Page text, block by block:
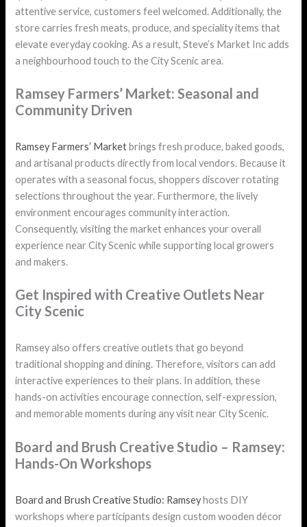
attentive service, customers feel welcomed. Additionally, the
store carries fresh meats, produce, and speciality items that
elevate everyday cooking. As a result, Steve’s Market Inc adds
a neighbourhood touch to the City Scenic area.
Ramsey Farmers’ Market: Seasonal and
Community Driven
Ramsey Farmers’ Marketbrings fresh produce, baked goods,
and artisanal products directly from local vendors. Because it
operates with a seasonal focus, shoppers discover rotating
selections throughout the year. Furthermore, the lively
environment encourages community interaction.
Consequently, visiting the market enhances your overall
experience near City Scenic while supporting local growers
and makers.
Get Inspired with Creative Outlets Near
City Scenic
Ramsey also offers creative outlets that go beyond
traditional shopping and dining. Therefore, visitors can add
interactive experiences to their plans. In addition, these
hands-on activities encourage connection, self-expression,
and memorable moments during any visit near City Scenic.
Board and Brush Creative Studio – Ramsey:
Hands-On Workshops
Board and Brush Creative Studio: Ramseyhosts DIY
workshops where participants design custom wooden décor